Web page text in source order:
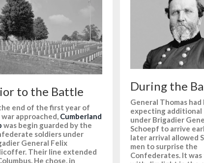
to the Battle
end of the first year of
approached, Cumberland
was begin guarded by the
soldiers under
General Felix
Their line extended
He chose, in
During the
General Thomas had
expecting additional
under Brigadier
Schoepf to arrive
later arrival allowed
men to surprise the
Confederates. It